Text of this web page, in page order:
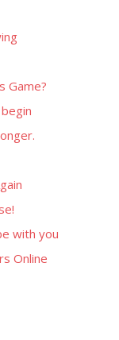
Game?
with you
Online